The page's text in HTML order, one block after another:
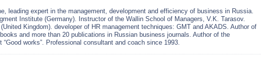
leading expert in the management, development and efficiency of business in Russia.
Institute (Germany). Instructor of the Wallin School of Managers, V.K. Tarasov.
Kingdom). developer of HR management techniques: GMT and AKADS. Author of
and more than 20 publications in Russian business journals. Author of the
“Good works”. Professional consultant and coach since 1993.